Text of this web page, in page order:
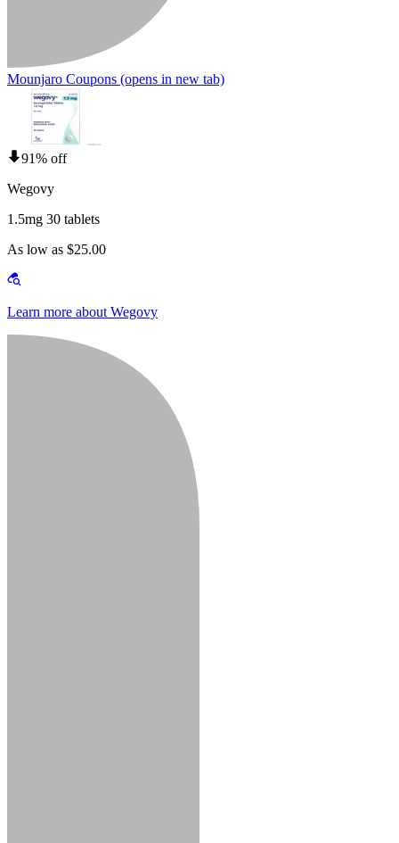
Mounjaro Coupons (opens in new tab)
91% off
Wegovy
1.5mg 30 tablets
As low as $25.00
Learn more about Wegovy